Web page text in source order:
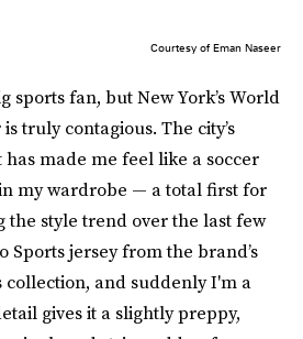
Courtesy of Eman Naseer
sports fan, but New York’s World
truly contagious. The city’s
made me feel like a soccer
my wardrobe — a total first for
the style trend over the last few
Sports jersey from the brand’s
and suddenly I'm a
gives it a slightly preppy,